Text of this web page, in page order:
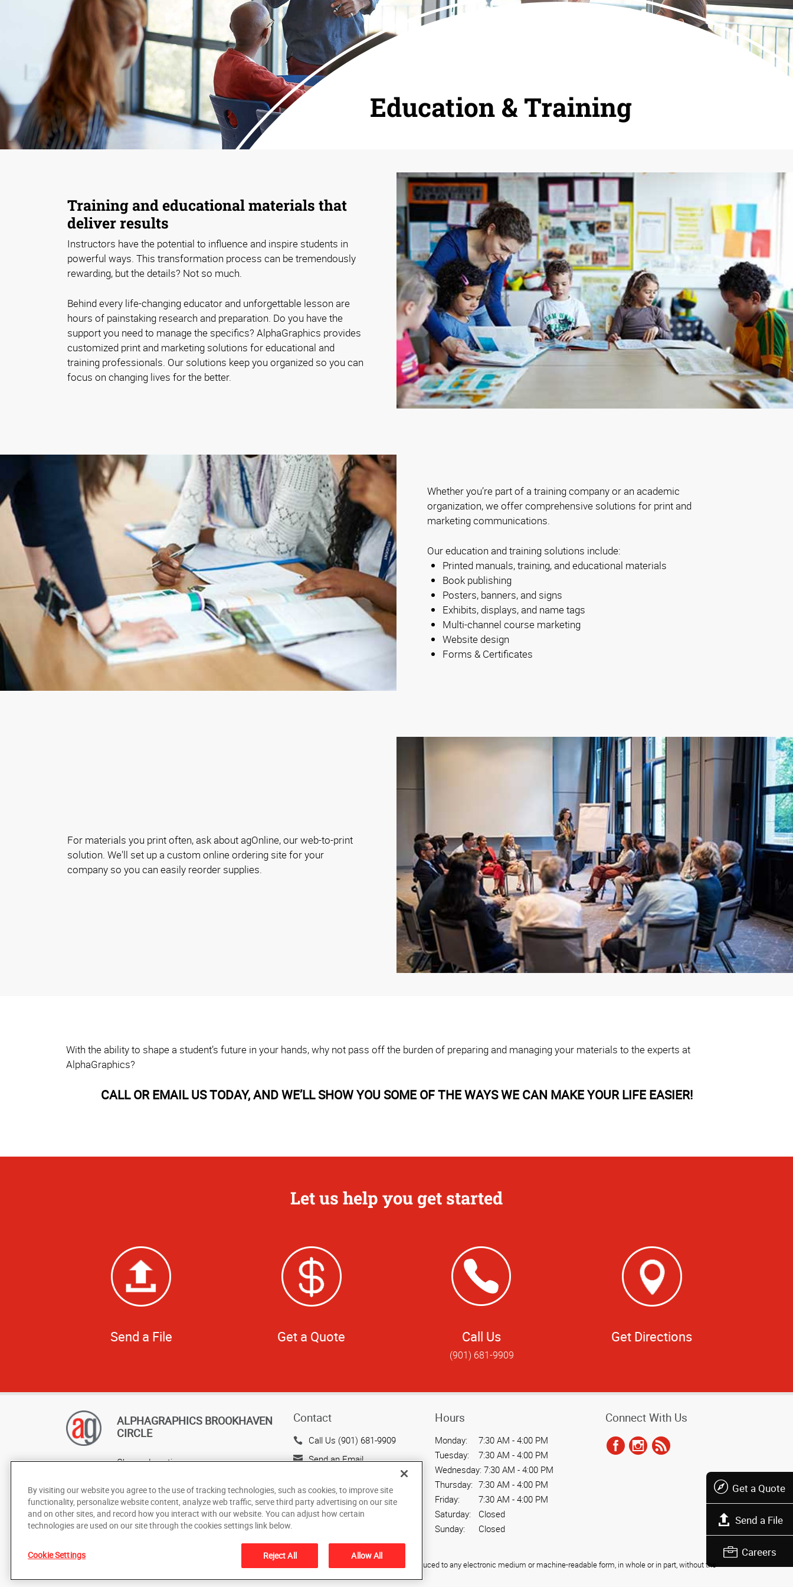
Get a Quote
Send a File
Careers
Education & Training
Training and educational materials that
deliver results
Instructors have the potential to influence and inspire students in
powerful ways. This transformation process can be tremendously
rewarding, but the details? Not so much.
Behind every life-changing educator and unforgettable lesson are
hours of painstaking research and preparation. Do you have the
support you need to manage the specifics? AlphaGraphics provides
customized print and marketing solutions for educational and
training professionals. Our solutions keep you organized so you can
focus on changing lives for the better.
Whether you’re part of a training company or an academic
organization, we offer comprehensive solutions for print and
marketing communications.
Our education and training solutions include:
Printed manuals, training, and educational materials
Book publishing
Posters, banners, and signs
Exhibits, displays, and name tags
Multi-channel course marketing
Website design
Forms & Certificates
For materials you print often, ask about agOnline, our web-to-print
solution. We'll set up a custom online ordering site for your
company so you can easily reorder supplies.
With the ability to shape a student’s future in your hands, why not pass off the burden of preparing and managing your materials to the experts at
AlphaGraphics?
CALL OR EMAIL US TODAY, AND WE’LL SHOW YOU SOME OF THE WAYS WE CAN MAKE YOUR LIFE EASIER!
Let us help you get started
Send a File Get a Quote Call Us
(901) 681-9909
Get Directions
ALPHAGRAPHICS BROOKHAVEN
CIRCLE
Change Location
Contact
Call Us (901) 681-9909
Send an Email
788 East Brookhaven Circle
Memphis, TN 38117
US
Hours
Monday:
7:30 AM - 4:00 PM
Tuesday:
7:30 AM - 4:00 PM
Wednesday: 7:30 AM - 4:00 PM
Thursday: 7:30 AM - 4:00 PM
Friday:
7:30 AM - 4:00 PM
Saturday:
Closed
Sunday:
Closed
Connect With Us
Under the copyright laws, this documentation may not be copied, photocopied, reproduced, translated, or reduced to any electronic medium or machine-readable form, in whole or in part, without the
By visiting our website you agree to the use of tracking technologies, such as cookies, to improve site
functionality, personalize website content, analyze web traffic, serve third party advertising on our site
and on other sites, and record how you interact with our website. You can adjust how certain
technologies are used on our site through the cookies settings link below.
Cookie Settings Reject All Allow All